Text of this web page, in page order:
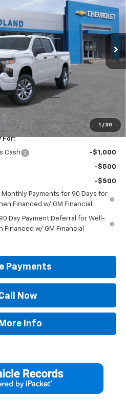
1 / 30
Ext. Int.
Less
$46,245
For:
Cash -$1,000
-$500
-$500
Monthly Payments for 90 Days for
Financed w/ GM Financial
Day Payment Deferral for Well-
Financed w/ GM Financial
Payments
Now
Info